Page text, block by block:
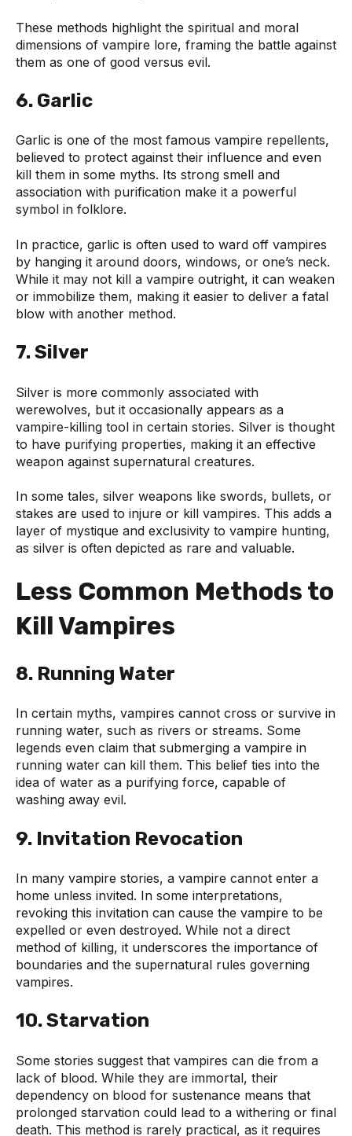
These methods highlight the spiritual and moral
dimensions of vampire lore, framing the battle against
them as one of good versus evil.
6. Garlic
Garlic is one of the most famous vampire repellents,
believed to protect against their influence and even
kill them in some myths. Its strong smell and
association with purification make it a powerful
symbol in folklore.
In practice, garlic is often used to ward off vampires
by hanging it around doors, windows, or one’s neck.
While it may not kill a vampire outright, it can weaken
or immobilize them, making it easier to deliver a fatal
blow with another method.
7. Silver
Silver is more commonly associated with
werewolves, but it occasionally appears as a
vampire-killing tool in certain stories. Silver is thought
to have purifying properties, making it an effective
weapon against supernatural creatures.
In some tales, silver weapons like swords, bullets, or
stakes are used to injure or kill vampires. This adds a
layer of mystique and exclusivity to vampire hunting,
as silver is often depicted as rare and valuable.
Less Common Methods to
Kill Vampires
8. Running Water
In certain myths, vampires cannot cross or survive in
running water, such as rivers or streams. Some
legends even claim that submerging a vampire in
running water can kill them. This belief ties into the
idea of water as a purifying force, capable of
washing away evil.
9. Invitation Revocation
In many vampire stories, a vampire cannot enter a
home unless invited. In some interpretations,
revoking this invitation can cause the vampire to be
expelled or even destroyed. While not a direct
method of killing, it underscores the importance of
boundaries and the supernatural rules governing
vampires.
10. Starvation
Some stories suggest that vampires can die from a
lack of blood. While they are immortal, their
dependency on blood for sustenance means that
prolonged starvation could lead to a withering or final
death. This method is rarely practical, as it requires